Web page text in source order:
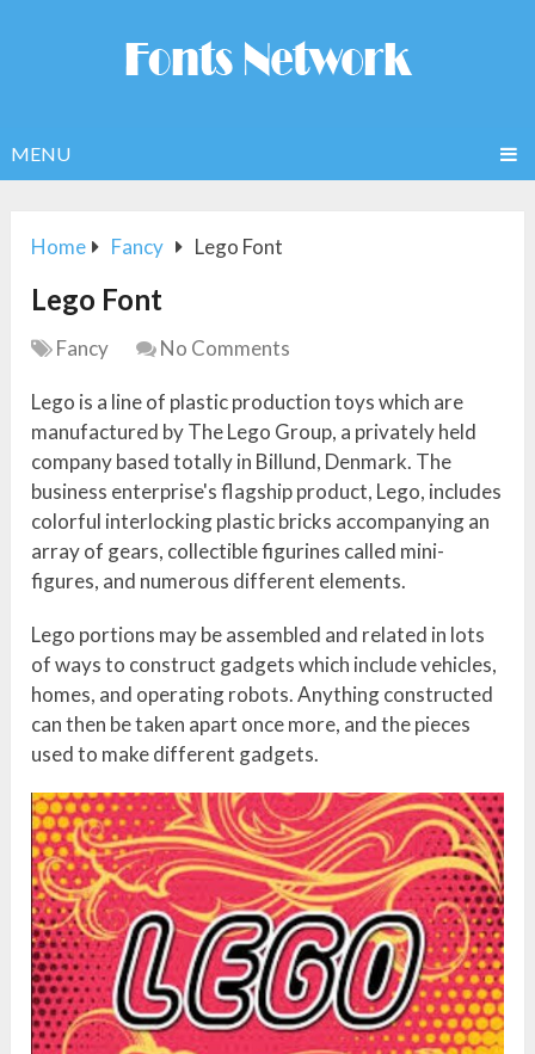
MENU
Home Fancy Lego Font
Lego Font
Fancy No Comments
Lego is a line of plastic production toys which are
manufactured by The Lego Group, a privately held
company based totally in Billund, Denmark. The
business enterprise's flagship product, Lego, includes
colorful interlocking plastic bricks accompanying an
array of gears, collectible figurines called mini-
figures, and numerous different elements.
Lego portions may be assembled and related in lots
of ways to construct gadgets which include vehicles,
homes, and operating robots. Anything constructed
can then be taken apart once more, and the pieces
used to make different gadgets.